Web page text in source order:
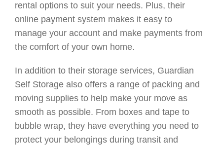
rental options to suit your needs. Plus, their
online payment system makes it easy to
manage your account and make payments from
the comfort of your own home.
In addition to their storage services, Guardian
Self Storage also offers a range of packing and
moving supplies to help make your move as
smooth as possible. From boxes and tape to
bubble wrap, they have everything you need to
protect your belongings during transit and